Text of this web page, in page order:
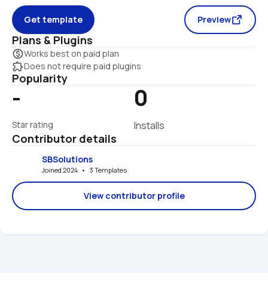
Get template Preview
Plans & Plugins
monetization_onWorks best on paid plan
extensionDoes not require paid plugins
Popularity
-
Star rating
0
Installs
Contributor details
SBSolutions
Joined 2024   •   3 Templates
View contributor profile